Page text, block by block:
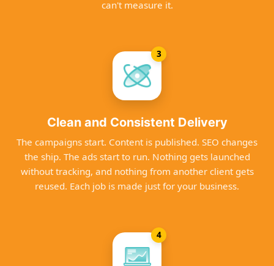
can't measure it.
3
Clean and Consistent Delivery
The campaigns start. Content is published. SEO changes
the ship. The ads start to run. Nothing gets launched
without tracking, and nothing from another client gets
reused. Each job is made just for your business.
4